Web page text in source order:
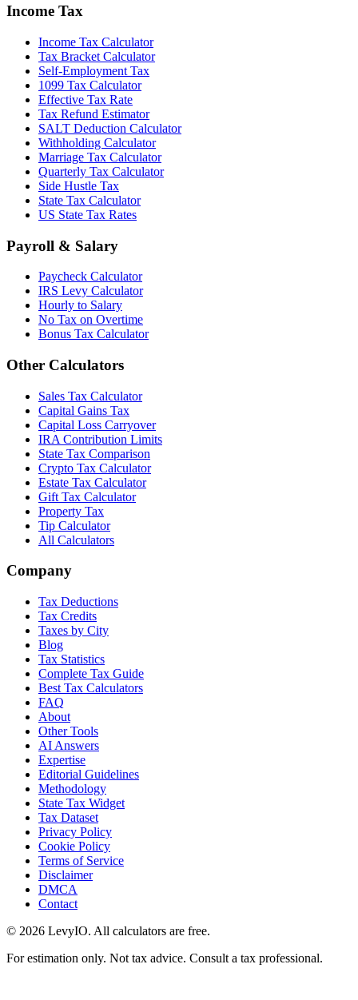
Income Tax
Income Tax Calculator
Tax Bracket Calculator
Self-Employment Tax
1099 Tax Calculator
Effective Tax Rate
Tax Refund Estimator
SALT Deduction Calculator
Withholding Calculator
Marriage Tax Calculator
Quarterly Tax Calculator
Side Hustle Tax
State Tax Calculator
US State Tax Rates
Payroll & Salary
Paycheck Calculator
IRS Levy Calculator
Hourly to Salary
No Tax on Overtime
Bonus Tax Calculator
Other Calculators
Sales Tax Calculator
Capital Gains Tax
Capital Loss Carryover
IRA Contribution Limits
State Tax Comparison
Crypto Tax Calculator
Estate Tax Calculator
Gift Tax Calculator
Property Tax
Tip Calculator
All Calculators
Company
Tax Deductions
Tax Credits
Taxes by City
Blog
Tax Statistics
Complete Tax Guide
Best Tax Calculators
FAQ
About
Other Tools
AI Answers
Expertise
Editorial Guidelines
Methodology
State Tax Widget
Tax Dataset
Privacy Policy
Cookie Policy
Terms of Service
Disclaimer
DMCA
Contact
© 2026 LevyIO. All calculators are free.
For estimation only. Not tax advice. Consult a tax professional.